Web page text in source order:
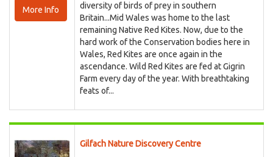
More Info
diversity of birds of prey in southern
Britain...Mid Wales was home to the last
remaining Native Red Kites. Now, due to the
hard work of the Conservation bodies here in
Wales, Red Kites are once again in the
ascendance. Wild Red Kites are fed at Gigrin
Farm every day of the year. With breathtaking
feats of...
Gilfach Nature Discovery Centre